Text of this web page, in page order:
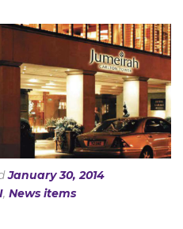
January 30, 2014
, News items